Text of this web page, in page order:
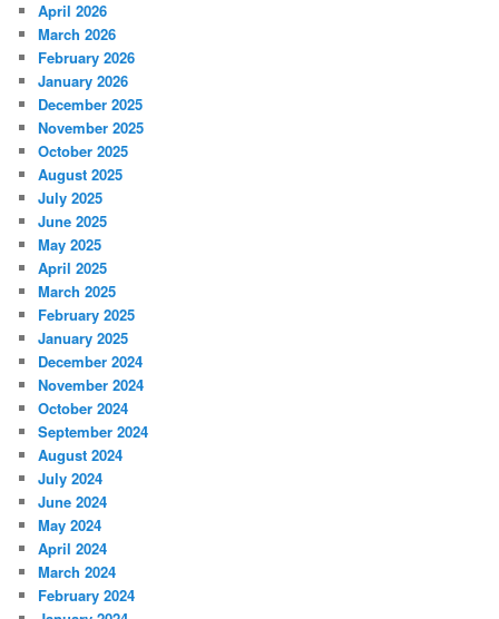
April 2026
March 2026
February 2026
January 2026
December 2025
November 2025
October 2025
August 2025
July 2025
June 2025
May 2025
April 2025
March 2025
February 2025
January 2025
December 2024
November 2024
October 2024
September 2024
August 2024
July 2024
June 2024
May 2024
April 2024
March 2024
February 2024